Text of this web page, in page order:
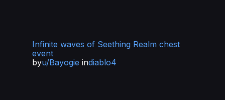
Infinite waves of Seething Realm chest
event
byu/Bayogie indiablo4